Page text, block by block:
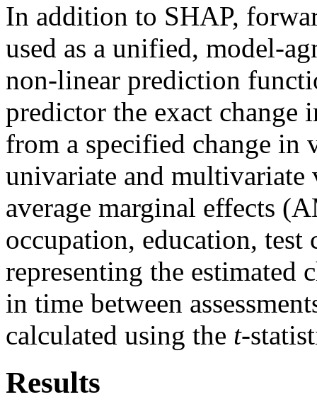
In addition to SHAP,
used as a unified, model-
non-linear prediction
predictor the exact change
from a specified change in
univariate and
average marginal effects
occupation, education, test
representing the estimated
in time between
calculated using the t-
Results